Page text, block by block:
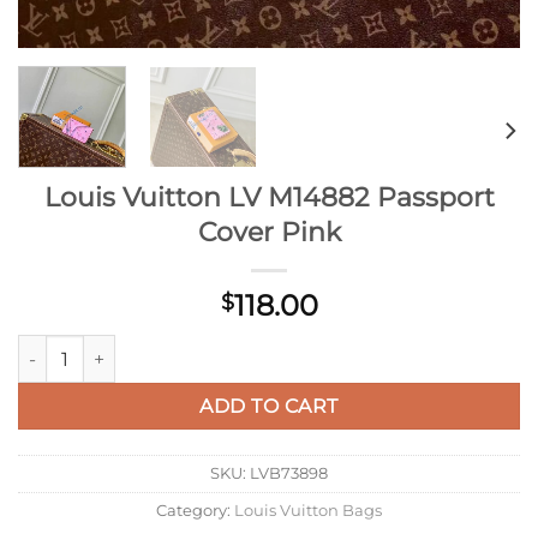
Louis Vuitton LV M14882 Passport
Cover Pink
$118.00
Louis Vuitton LV M14882 Passport Cover Pink quantity
ADD TO CART
SKU: LVB73898
Category: Louis Vuitton Bags